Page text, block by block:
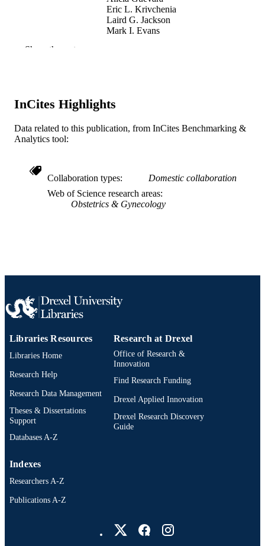
Eric L. Krivchenia
Laird G. Jackson
Mark I. Evans
PUBLISHER Elsevier
RESOURCE
Journal article
LANGUAGE
ACADEMIC
Arts and Entertainment Enterprise
Show the rest
InCites Highlights
Data related to this publication, from InCites Benchmarking &
Analytics tool:
Collaboration types
Domestic collaboration
Web of Science research areas
Obstetrics & Gynecology
Libraries Resources
Libraries Home
Research Help
Research Data Management
Theses & Dissertations
Support
Databases A-Z
Research at Drexel
Office of Research &
Innovation
Find Research Funding
Drexel Applied Innovation
Drexel Research Discovery
Guide
Indexes
Researchers A-Z
Publications A-Z